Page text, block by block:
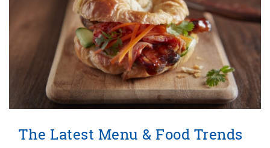
The Latest Menu & Food Trends